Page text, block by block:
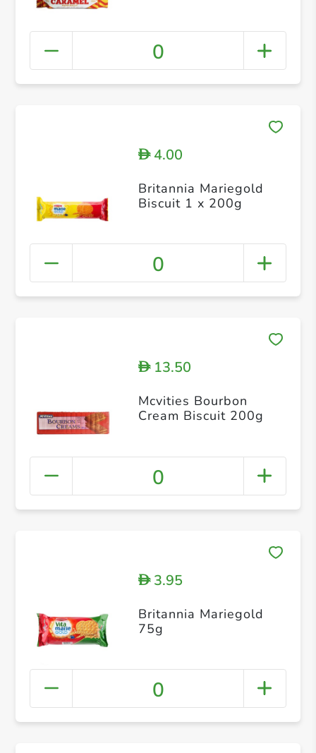
0
D4.00
Britannia Mariegold
Biscuit 1 x 200g
0
D13.50
Mcvities Bourbon
Cream Biscuit 200g
0
D3.95
Britannia Mariegold
75g
0